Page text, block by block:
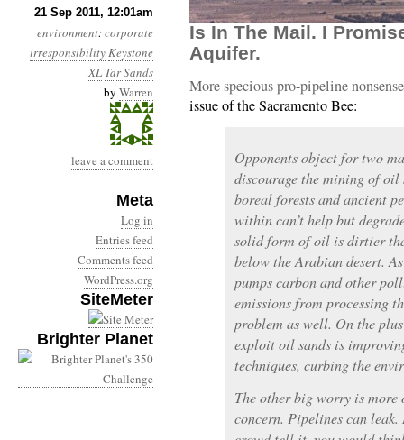
21 Sep 2011, 12:01am
environment:corporate
irresponsibilityKeystone
XL Tar Sands
by Warren
leave a comment
Meta
Log in
Entries feed
Comments feed
WordPress.org
SiteMeter
Brighter Planet
Year 2, Month 9, Day
Is In The Mail. I
Aquifer.
More specious pro-pipeline nonsense
issue of the Sacramento Bee:
Opponents object for two
discourage the mining of oil
boreal forests and ancient
within can’t help but
solid form of oil is dirtier
below the Arabian desert.
pumps carbon and other
emissions from processing
problem as well. On the
exploit oil sands is
techniques, curbing the
The other big worry is
concern. Pipelines can